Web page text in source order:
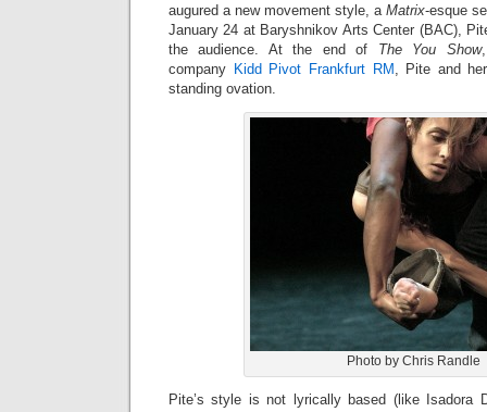
augured a new movement style, a Matrix-esque
January 24 at Baryshnikov Arts Center (BAC),
the audience. At the end of The You Show
company Kidd Pivot Frankfurt RM , Pite and
standing ovation.
Photo by Chris Randle
Pite’s style is not lyrically based (like Isadora